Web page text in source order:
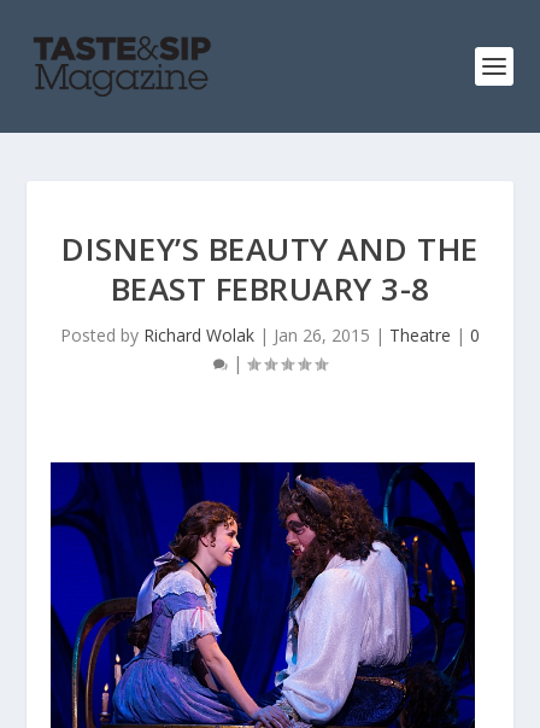
DISNEY’S BEAUTY AND THE
BEAST FEBRUARY 3-8
Posted by Richard Wolak | Jan 26, 2015 | Theatre | 0
|